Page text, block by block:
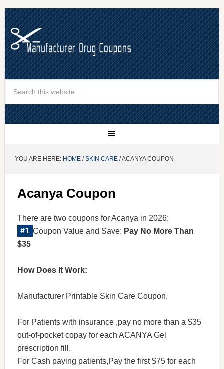
YOU ARE HERE: HOME/SKIN CARE/ ACANYA COUPON
Acanya Coupon
There are two coupons for Acanya in 2026:
Coupon Value and Save: Pay No More Than
$35
How Does It Work:
Manufacturer Printable Skin Care Coupon.
For Patients with insurance ,pay no more than a $35
out-of-pocket copay for each ACANYA Gel
prescription fill.
For Cash paying patients,Pay the first $75 for each